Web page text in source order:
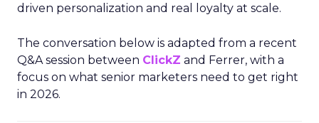
driven personalization and real loyalty at scale.
The conversation below is adapted from a recent
Q&A session between ClickZ and Ferrer, with a
focus on what senior marketers need to get right
in 2026.